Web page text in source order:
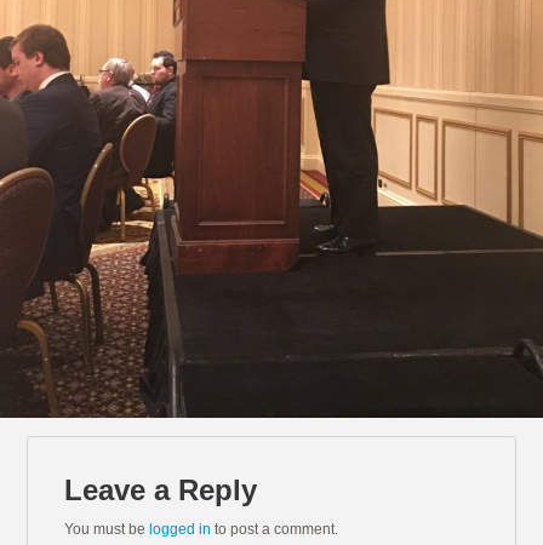
Leave a Reply
You must be logged in to post a comment.